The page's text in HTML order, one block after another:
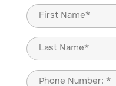
Name
(Required)
First
Last
Phone